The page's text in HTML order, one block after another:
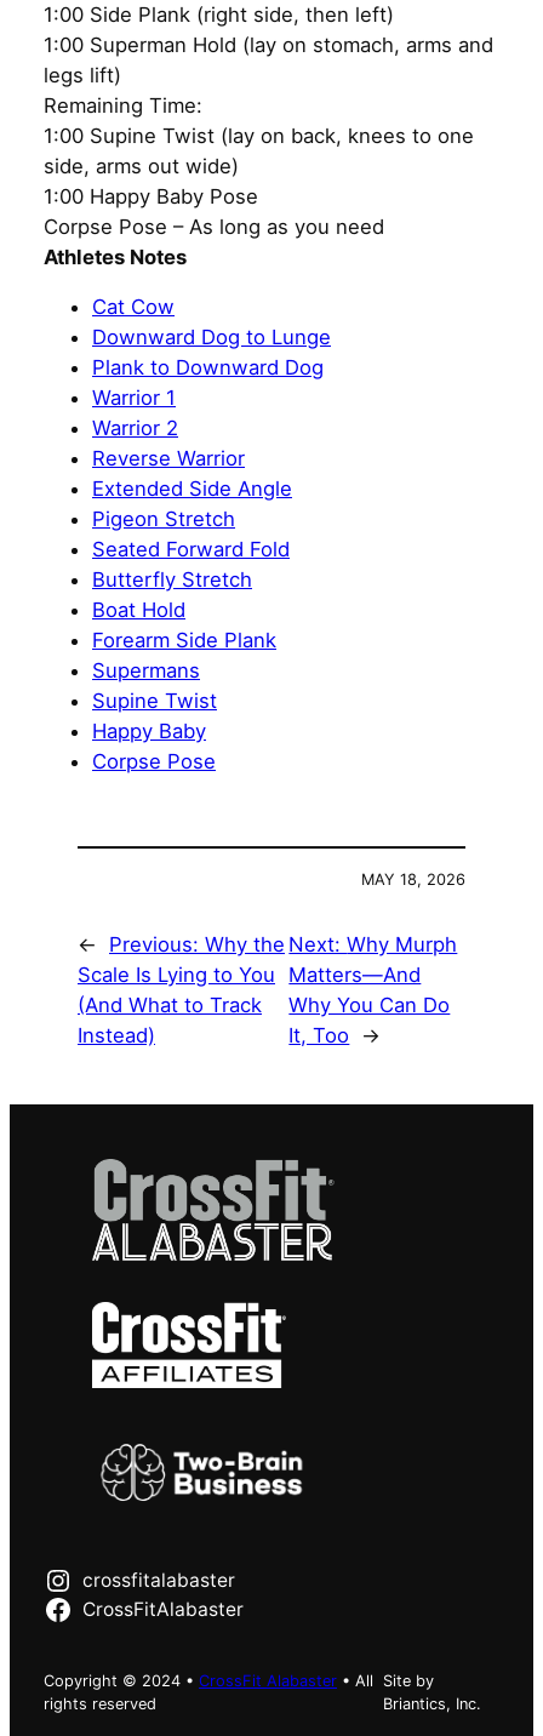
1:00 Side Plank (right side, then left)
1:00 Superman Hold (lay on stomach, arms and
legs lift)
Remaining Time:
1:00 Supine Twist (lay on back, knees to one
side, arms out wide)
1:00 Happy Baby Pose
Corpse Pose – As long as you need
Athletes Notes
Cat Cow
Downward Dog to Lunge
Plank to Downward Dog
Warrior 1
Warrior 2
Reverse Warrior
Extended Side Angle
Pigeon Stretch
Seated Forward Fold
Butterfly Stretch
Boat Hold
Forearm Side Plank
Supermans
Supine Twist
Happy Baby
Corpse Pose
MAY 18, 2026
← Previous: Why the
Scale Is Lying to You
(And What to Track
Instead)
Next:Why Murph
Matters—And
Why You Can Do
It, Too
→
crossfitalabaster
CrossFitAlabaster
Copyright © 2024 • CrossFit Alabaster • All
rights reserved
Site by
Briantics, Inc.